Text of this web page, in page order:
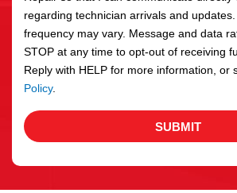
s
regarding technician arrivals and
frequency may vary. Message and data
STOP at any time to opt-out of receiving
Reply with HELP for more information, or
Policy.
SUBMIT